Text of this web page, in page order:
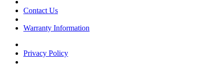
Contact Us
Warranty Information
Privacy Policy